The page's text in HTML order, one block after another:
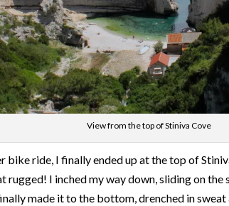
View from the top of Stiniva Cove
ride, I finally ended up at the top of
rugged! I inched my way down, sliding on
made it to the bottom, drenched in